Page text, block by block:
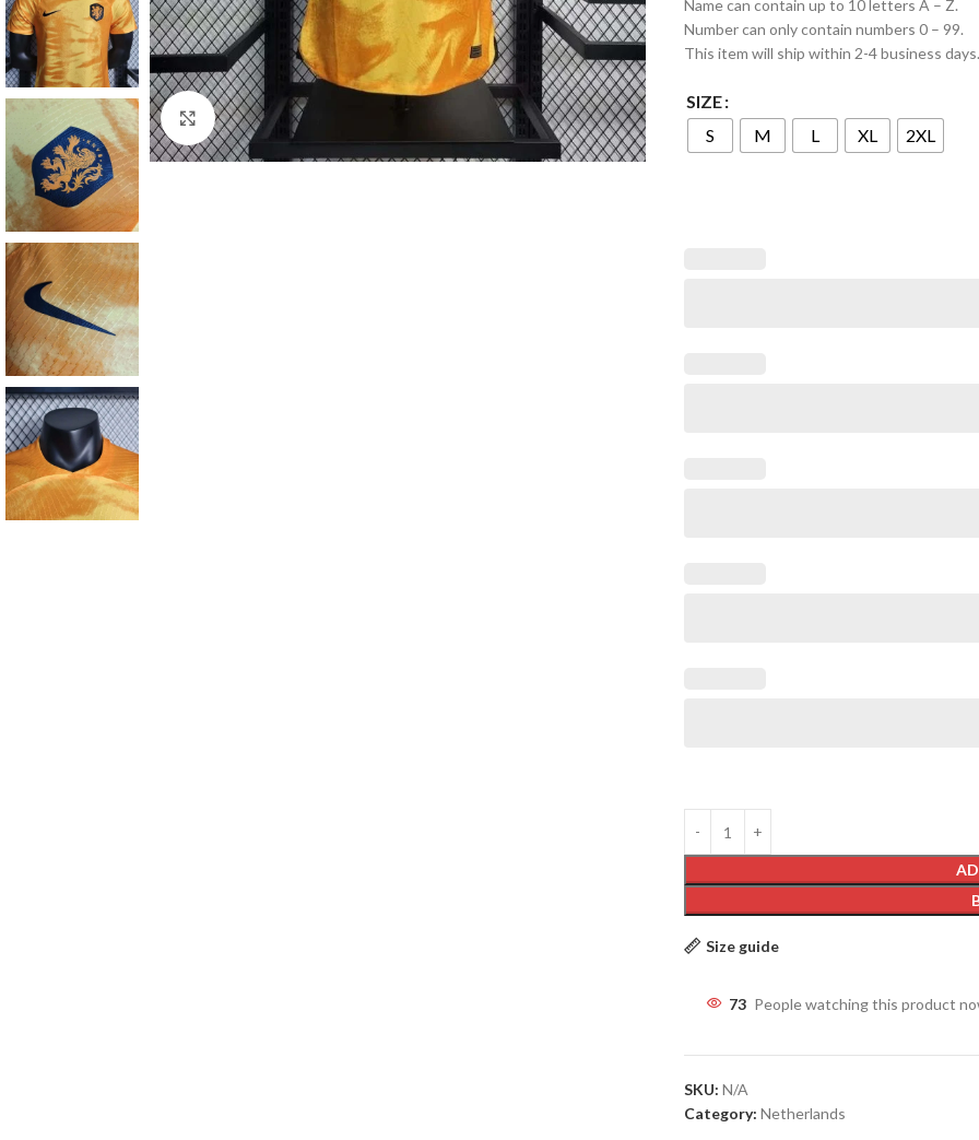
Click to enlarge
Name can contain up to 10 letters A – Z.
Number can only contain numbers 0 – 99.
This item will ship within 2-4 business days.
SIZE
S
M L XL 2XL
Size guide
73 People watching this product
SKU: N/A
Category: Netherlands